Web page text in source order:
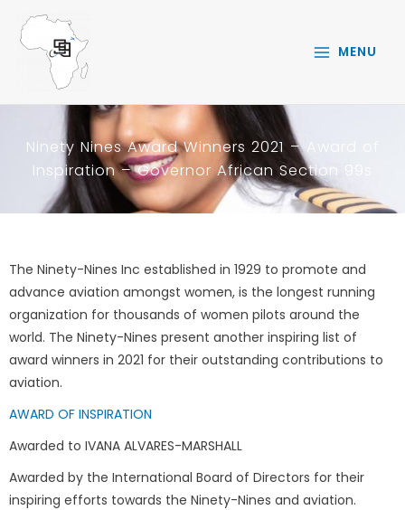
content
MENU
Ninety Nines Award Winners 2021 – Award of
Inspiration – Governor African Section 99s
The Ninety-Nines Inc established in 1929 to promote and
advance aviation amongst women, is the longest running
organization for thousands of women pilots around the
world. The Ninety-Nines present another inspiring list of
award winners in 2021 for their outstanding contributions to
aviation.
AWARD OF INSPIRATION
Awarded to IVANA ALVARES-MARSHALL
Awarded by the International Board of Directors for their
inspiring efforts towards the Ninety-Nines and aviation.